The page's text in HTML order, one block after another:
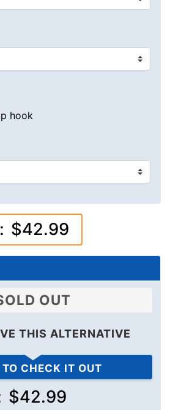
hook
$42.99
OUT
THIS ALTERNATIVE
CHECK IT OUT
$42.99